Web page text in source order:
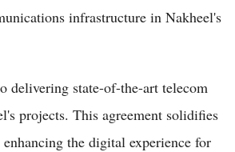
infrastructure in Nakheel's
delivering state-of-the-art telecom
projects. This agreement solidifies
the digital experience for